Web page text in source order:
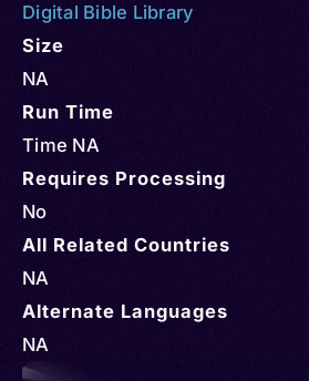
Digital Bible Library
Size
NA
Run Time
Time NA
Requires Processing
No
All Related Countries
NA
Alternate Languages
NA